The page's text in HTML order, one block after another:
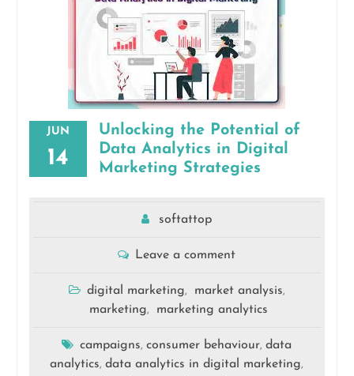
JUN
14
Unlocking the Potential of
Data Analytics in Digital
Marketing Strategies
softattop
Leave a comment
digital marketing, market analysis,
marketing, marketing analytics
campaigns,consumer behaviour,data
analytics,data analytics in digital marketing,